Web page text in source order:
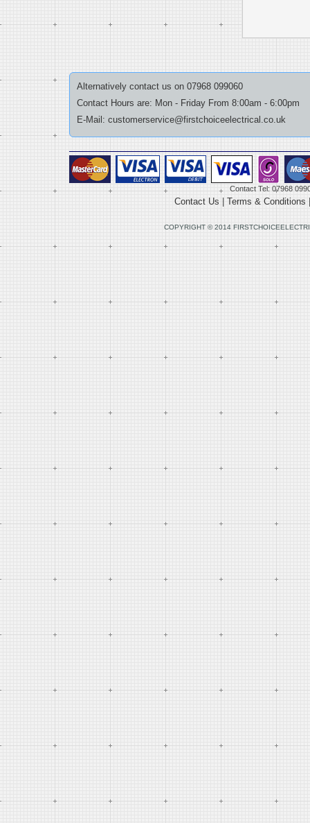
Alternatively contact us on 07968 099060
Contact Hours are: Mon - Friday From 8:00am - 6:00pm
E-Mail: customerservice@firstchoiceelectrical.co.uk
Contact Tel: 07968
Contact Us Terms & Conditions
COPYRIGHT © 2014